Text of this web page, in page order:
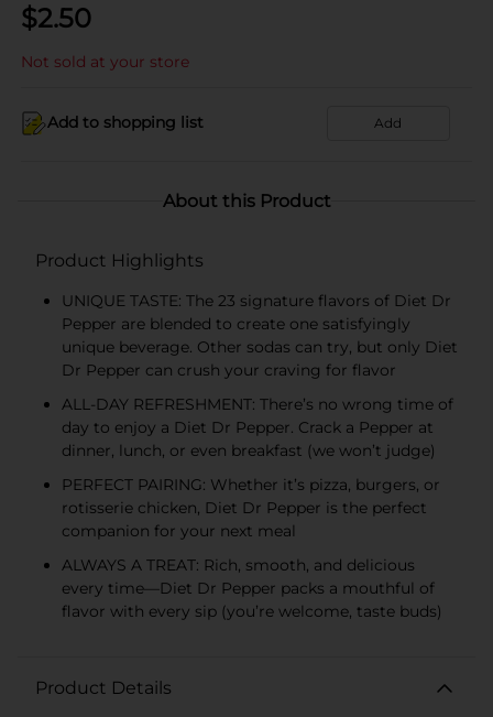
$2.50
Not sold at your store
Add to shopping list Add
About this Product
Product Highlights
UNIQUE TASTE: The 23 signature flavors of Diet Dr
Pepper are blended to create one satisfyingly
unique beverage. Other sodas can try, but only Diet
Dr Pepper can crush your craving for flavor
ALL-DAY REFRESHMENT: There’s no wrong time of
day to enjoy a Diet Dr Pepper. Crack a Pepper at
dinner, lunch, or even breakfast (we won’t judge)
PERFECT PAIRING: Whether it’s pizza, burgers, or
rotisserie chicken, Diet Dr Pepper is the perfect
companion for your next meal
ALWAYS A TREAT: Rich, smooth, and delicious
every time—Diet Dr Pepper packs a mouthful of
flavor with every sip (you’re welcome, taste buds)
Product Details